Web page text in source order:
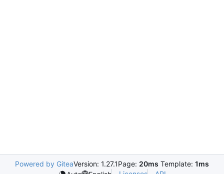
Powered by GiteaVersion: 1.27.1Page: 20ms Template: 1ms